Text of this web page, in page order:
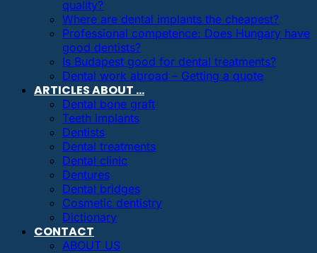
quality?
Where are dental implants the cheapest?
Professional competence: Does Hungary have
good dentists?
Is Budapest good for dental treatments?
Dental work abroad – Getting a quote
ARTICLES ABOUT …
Dental bone graft
Teeth implants
Dentists
Dental treatments
Dental clinic
Dentures
Dental bridges
Cosmetic dentistry
Dictionary
CONTACT
ABOUT US